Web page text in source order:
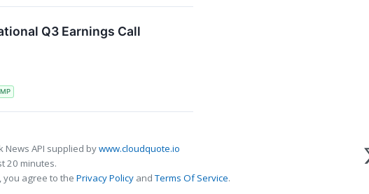
Q3 Earnings Call
News API supplied bywww.cloudquote.io
20 minutes.
you agree to the Privacy Policy andTerms Of Service.